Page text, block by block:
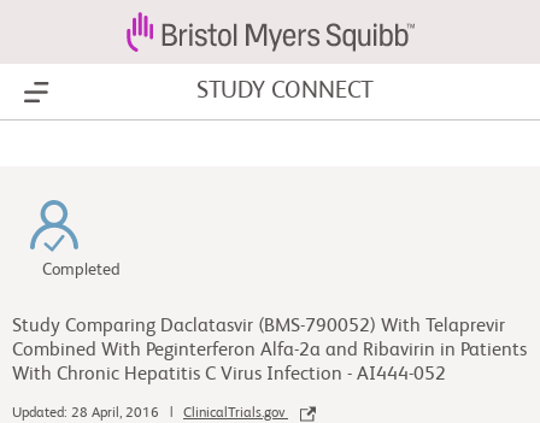
Show Menu STUDY CONNECT
Completed
Study Comparing Daclatasvir (BMS-790052) With Telaprevir
Combined With Peginterferon Alfa-2a and Ribavirin in Patients
With Chronic Hepatitis C Virus Infection - AI444-052
Updated: 28 April, 2016 | ClinicalTrials.gov